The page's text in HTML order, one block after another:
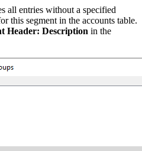
all entries without a specified
this segment in the accounts table.
Header: Description in the